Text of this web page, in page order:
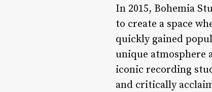
In 2015, Bohemia
to create a space
quickly gained
unique atmosphere
iconic recording
and critically